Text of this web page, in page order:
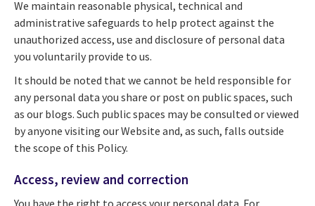
We maintain reasonable physical, technical and
administrative safeguards to help protect against the
unauthorized access, use and disclosure of personal data
you voluntarily provide to us.
It should be noted that we cannot be held responsible for
any personal data you share or post on public spaces, such
as our blogs. Such public spaces may be consulted or viewed
by anyone visiting our Website and, as such, falls outside
the scope of this Policy.
Access, review and correction
You have the right to access your personal data. For